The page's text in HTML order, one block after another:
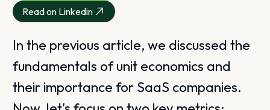
Read on Linkedin
In the previous article, we discussed the
fundamentals of unit economics and
their importance for SaaS companies.